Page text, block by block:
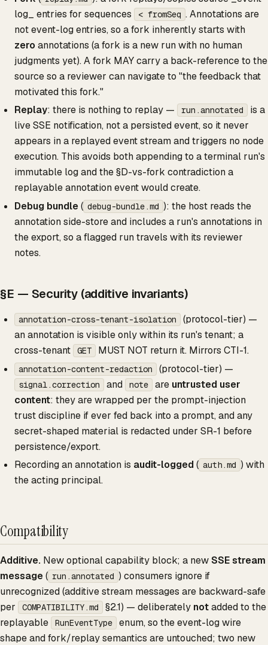
log_ entries for sequences
< fromSeq . Annotations are
not event-log entries, so a fork inherently starts with
zero annotations (a fork is a new run with no human
judgments yet). A fork MAY carry a back-reference to the
source so a reviewer can navigate to "the feedback that
motivated this fork."
Replay: there is nothing to replay — run.annotated
is a
live SSE notification, not a persisted event, so it never
appears in a replayed event stream and triggers no node
execution. This avoids both appending to a terminal run's
immutable log and the §D-vs-fork contradiction a
replayable annotation event would create.
Debug bundle( debug-bundle.md ): the host reads the
annotation side-store and includes a run's annotations in
the export, so a flagged run travels with its reviewer
notes.
§E — Security (additive invariants)
annotation-cross-tenant-isolation
(protocol-tier) —
an annotation is visible only within its run's tenant; a
cross-tenant
GET MUST NOT return it. Mirrors CTI-1.
annotation-content-redaction (protocol-tier) —
signal.correction and note are untrusted user
content: they are wrapped per the prompt-injection
trust discipline if ever fed back into a prompt, and any
secret-shaped material is redacted under SR-1 before
persistence/export.
Recording an annotation is audit-logged( auth.md ) with
the acting principal.
Compatibility
Additive. New optional capability block; a newSSE stream
message( run.annotated ) consumers ignore if
unrecognized (additive stream messages are backward-safe
per
COMPATIBILITY.md §2.1) — deliberately notadded to the
replayable
RunEventType
enum, so the event-log wire
shape and fork/replay semantics are untouched; two new